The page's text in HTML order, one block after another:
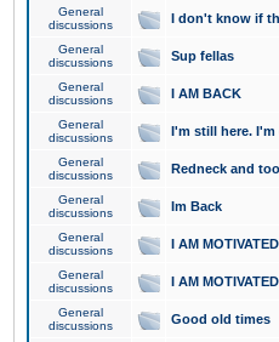
General
discussions
I don't know if
General
discussions
Sup fellas
General
discussions
I AM BACK
General
discussions
I'm still here.
General
discussions
Redneck and
General
discussions
Im Back
General
discussions
I AM
General
discussions
I AM
General
discussions
Good old times